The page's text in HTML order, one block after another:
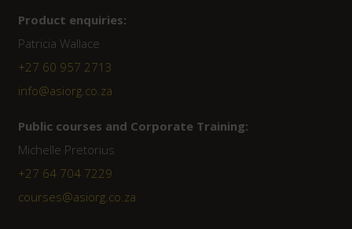
Product enquiries:
Patricia Wallace
+27 60 957 2713
info@asiorg.co.za
Public courses and Corporate Training:
Michelle Pretorius
+27 ‭64 704 7229
courses@asiorg.co.za